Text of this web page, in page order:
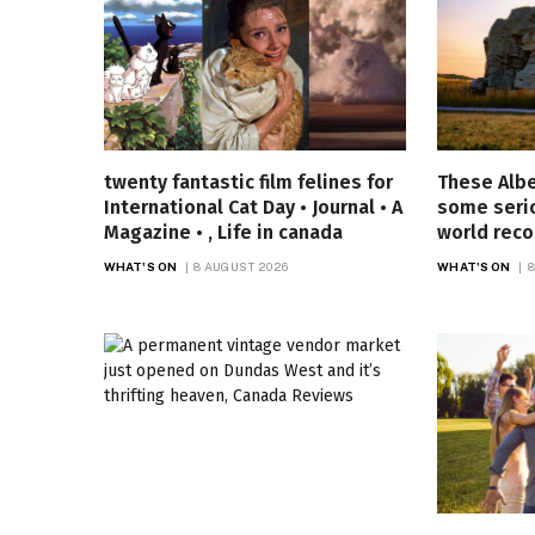
twenty fantastic film felines for
International Cat Day • Journal • A
Magazine • , Life in canada
WHAT'S ON 8 AUGUST 2026
These
some
world
WHAT'S ON